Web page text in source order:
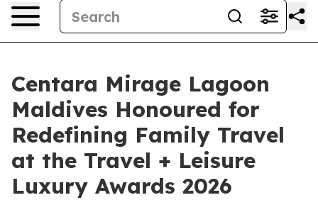
Centara Mirage Lagoon
Maldives Honoured for
Redefining Family Travel
at the Travel + Leisure
Luxury Awards 2026